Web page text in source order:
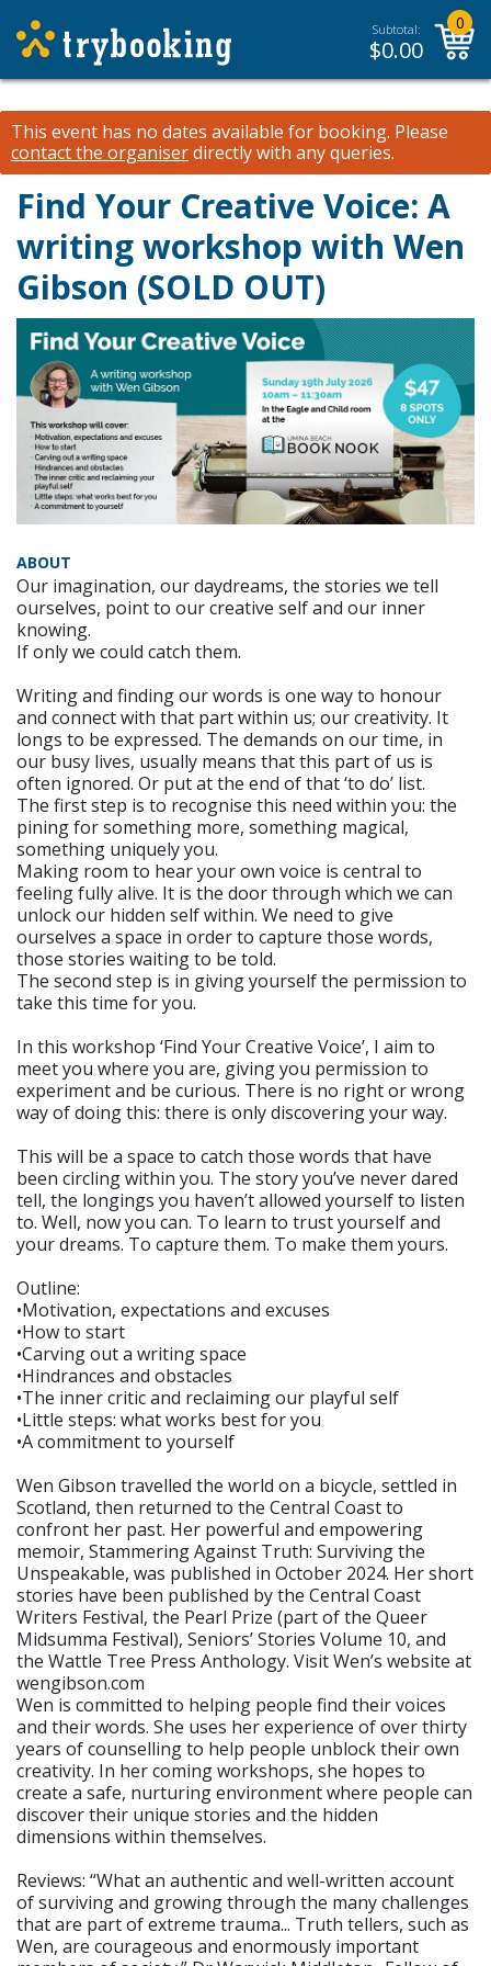
Subtotal:
$0.00
0
This event has no dates available for booking. Please
contact the organiserdirectly with any queries.
Find Your Creative Voice: A
writing workshop with Wen
Gibson (SOLD OUT)
ABOUT
Our imagination, our daydreams, the stories we tell
ourselves, point to our creative self and our inner
knowing.
If only we could catch them.
Writing and finding our words is one way to honour
and connect with that part within us; our creativity. It
longs to be expressed. The demands on our time, in
our busy lives, usually means that this part of us is
often ignored. Or put at the end of that ‘to do’ list.
The first step is to recognise this need within you: the
pining for something more, something magical,
something uniquely you.
Making room to hear your own voice is central to
feeling fully alive. It is the door through which we can
unlock our hidden self within. We need to give
ourselves a space in order to capture those words,
those stories waiting to be told.
The second step is in giving yourself the permission to
take this time for you.
In this workshop ‘Find Your Creative Voice’, I aim to
meet you where you are, giving you permission to
experiment and be curious. There is no right or wrong
way of doing this: there is only discovering your way.
This will be a space to catch those words that have
been circling within you. The story you’ve never dared
tell, the longings you haven’t allowed yourself to listen
to. Well, now you can. To learn to trust yourself and
your dreams. To capture them. To make them yours.
Outline:
•Motivation, expectations and excuses
•How to start
•Carving out a writing space
•Hindrances and obstacles
•The inner critic and reclaiming our playful self
•Little steps: what works best for you
•A commitment to yourself
Wen Gibson travelled the world on a bicycle, settled in
Scotland, then returned to the Central Coast to
confront her past. Her powerful and empowering
memoir, Stammering Against Truth: Surviving the
Unspeakable, was published in October 2024. Her short
stories have been published by the Central Coast
Writers Festival, the Pearl Prize (part of the Queer
Midsumma Festival), Seniors’ Stories Volume 10, and
the Wattle Tree Press Anthology. Visit Wen’s website at
wengibson.com
Wen is committed to helping people find their voices
and their words. She uses her experience of over thirty
years of counselling to help people unblock their own
creativity. In her coming workshops, she hopes to
create a safe, nurturing environment where people can
discover their unique stories and the hidden
dimensions within themselves.
Reviews: “What an authentic and well-written account
of surviving and growing through the many challenges
that are part of extreme trauma... Truth tellers, such as
Wen, are courageous and enormously important